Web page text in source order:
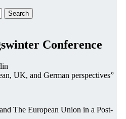
Conference
UK, and German perspectives”
The European Union in a Post-